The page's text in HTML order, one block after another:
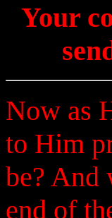
Your
Now as
to Him
be? And
end of